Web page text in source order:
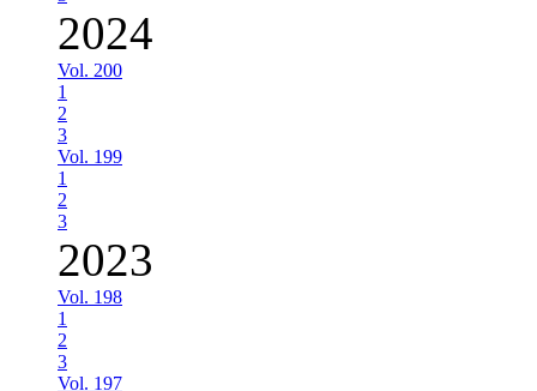
2024
Vol. 200
1
2
3
Vol. 199
1
2
3
2023
Vol. 198
1
2
3
Vol. 197